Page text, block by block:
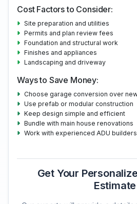
Cost Factors to Consider:
Site preparation and utilities
Permits and plan review fees
Foundation and structural work
Finishes and appliances
Landscaping and driveway
Ways to Save Money:
Choose garage conversion over
Use prefab or modular construction
Keep design simple and efficient
Bundle with main house renovations
Work with experienced ADU builders
Get Your
Estimate